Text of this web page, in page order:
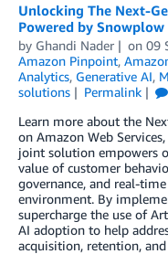
Unlocking The Next-
Powered by Snowplow
by Ghandi Nader on 09
Amazon Pinpoint,
Analytics, Generative AI,
solutions
Permalink
Learn more about the
on Amazon Web
joint solution empowers
value of customer
governance, and real-
environment. By
supercharge the use of
AI adoption to help
acquisition, retention,